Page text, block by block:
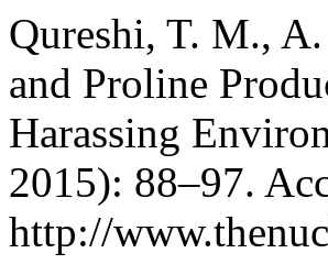
Qureshi, T. M.,
and Proline
Harassing
2015): 88–97.
http://